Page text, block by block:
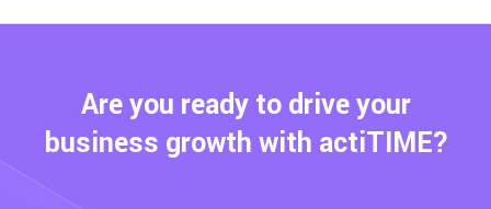
Are you ready to drive your
business growth with actiTIME?